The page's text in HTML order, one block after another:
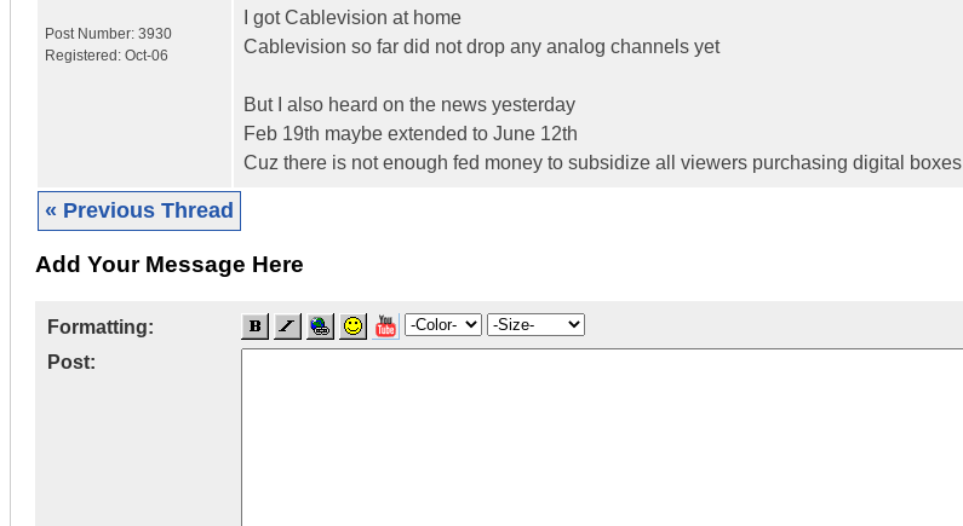
Post Number: 3930
Registered: Oct-06
I got Cablevision at home
Cablevision so far did not drop any analog channels yet
But I also heard on the news yesterday
Feb 19th maybe extended to June 12th
Cuz there is not enough fed money to subsidize all viewers purchasing digital boxes
« Previous Thread
Add Your Message Here
Formatting:
Post: